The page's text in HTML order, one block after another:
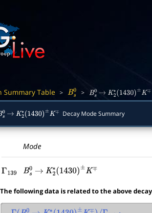
Summary Table > Bs0 > Bs0 → K2∗(1430) K∓
s0 → K2∗(1430) K∓ Decay Mode Summary
Mode
Γ139 Bs0→ K2∗(1430)±K∓
The following data is related to the above